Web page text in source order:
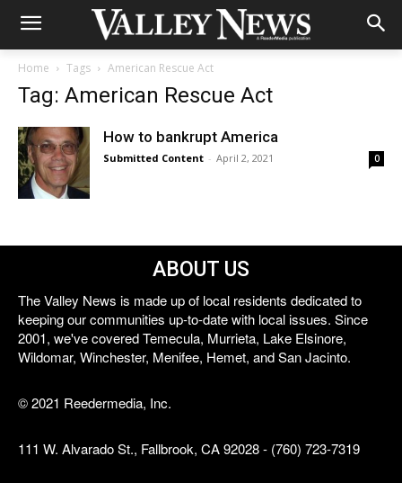
Home Tags American Rescue Act
Tag: American Rescue Act
How to bankrupt America
Submitted Content - April 2, 2021 0
ABOUT US
The Valley News is made up of local residents dedicated to
keeping our communities up-to-date with local issues. Since
2001, we've covered Temecula, Murrieta, Lake Elsinore,
Wildomar, Winchester, Menifee, Hemet, and San Jacinto.
© 2021 Reedermedia, Inc.
111 W. Alvarado St., Fallbrook, CA 92028 - (760) 723-7319